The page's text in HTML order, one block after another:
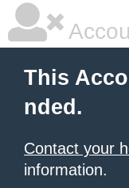
This
nded.
Contact your
information.